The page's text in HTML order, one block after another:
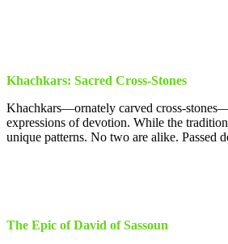
Khachkars: Sacred Cross-Stones
Khachkars—ornately carved cross-
expressions of devotion. While the
unique patterns. No two are alike. Passed
The Epic of David of Sassoun